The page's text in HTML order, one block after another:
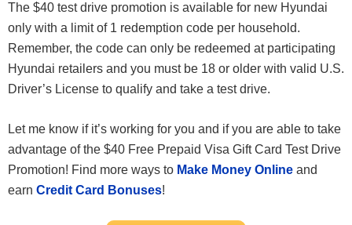
The $40 test drive promotion is available for new Hyundai
only with a limit of 1 redemption code per household.
Remember, the code can only be redeemed at participating
Hyundai retailers and you must be 18 or older with valid U.S.
Driver’s License to qualify and take a test drive.
Let me know if it’s working for you and if you are able to take
advantage of the $40 Free Prepaid Visa Gift Card Test Drive
Promotion! Find more ways to Make Money Online and
earn Credit Card Bonuses!